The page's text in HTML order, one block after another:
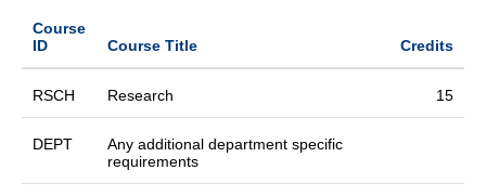
Course
ID
Course Title Credits
RSCH Research 15
DEPT
Any additional department specific
requirements